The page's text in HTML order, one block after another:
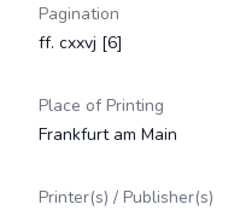
Pagination
ff. cxxvj [6]
Place of Printing
Frankfurt am Main
Printer(s) / Publisher(s)